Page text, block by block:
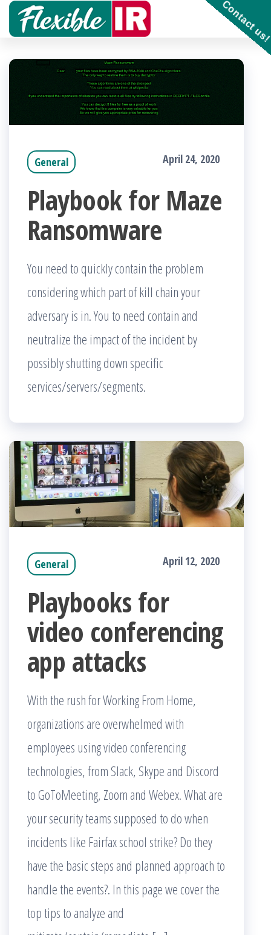
Skip
the
to
Incident
playbooks
!!
General April 24, 2020
Playbook for Maze
Ransomware
You need to quickly contain the problem
considering which part of kill chain your
adversary is in. You to need contain and
neutralize the impact of the incident by
possibly shutting down specific
services/servers/segments.
General April 12, 2020
Playbooks for
video conferencing
app attacks
With the rush for Working From Home,
organizations are overwhelmed with
employees using video conferencing
technologies, from Slack, Skype and Discord
to GoToMeeting, Zoom and Webex. What are
your security teams supposed to do when
incidents like Fairfax school strike? Do they
have the basic steps and planned approach to
handle the events?. In this page we cover the
top tips to analyze and
Contact